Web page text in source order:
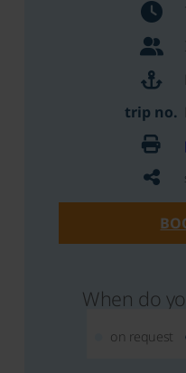
trip no.
When do
on request